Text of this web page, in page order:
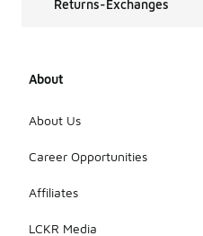
Returns-Exchanges
About
About Us
Career Opportunities
Affiliates
LCKR Media